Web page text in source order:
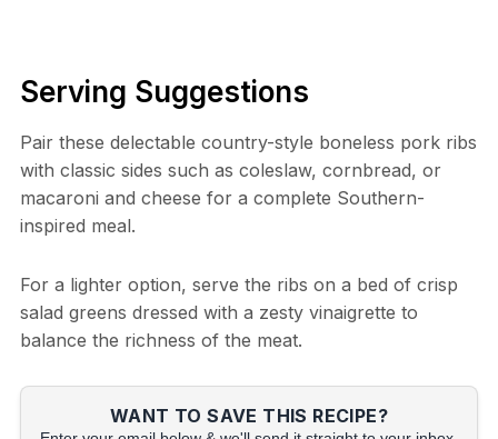
Serving Suggestions
Pair these delectable country-style boneless pork ribs
with classic sides such as coleslaw, cornbread, or
macaroni and cheese for a complete Southern-
inspired meal.
For a lighter option, serve the ribs on a bed of crisp
salad greens dressed with a zesty vinaigrette to
balance the richness of the meat.
WANT TO SAVE THIS RECIPE?